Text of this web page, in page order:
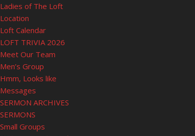
Ladies of The Loft
Location
Loft Calendar
LOFT TRIVIA 2026
Meet Our Team
Men’s Group
Hmm, Looks like
Messages
SERMON ARCHIVES
SERMONS
Small Groups